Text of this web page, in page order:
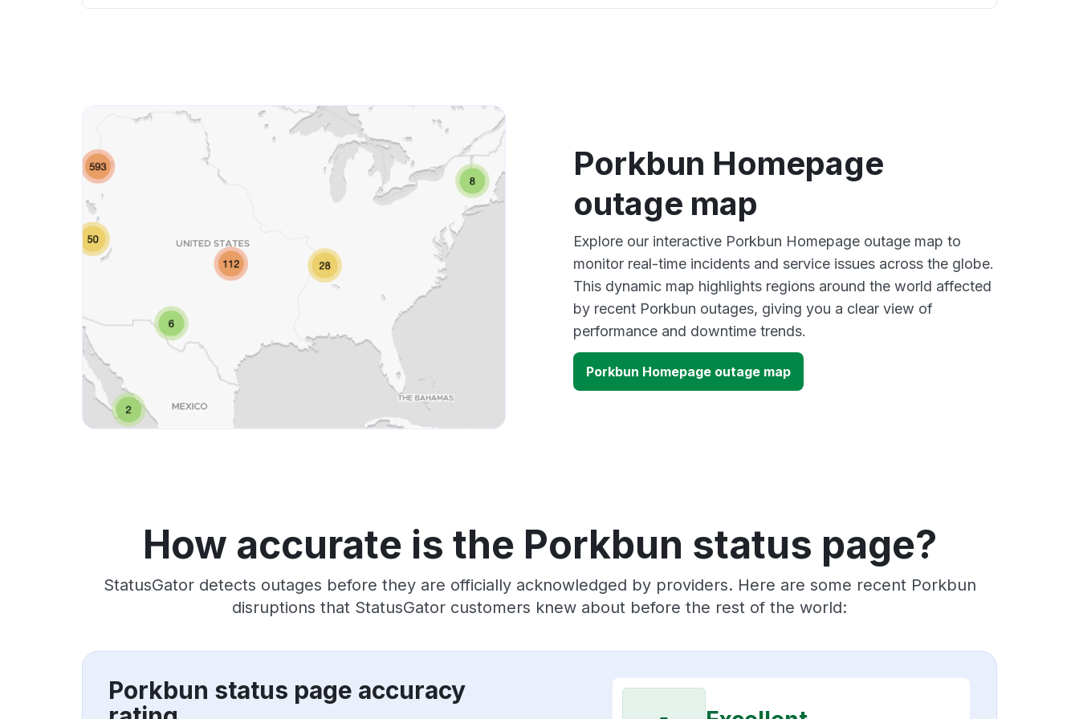
Porkbun Homepage
outage map
Explore our interactive Porkbun Homepage outage map to
monitor real-time incidents and service issues across the globe.
This dynamic map highlights regions around the world affected
by recent Porkbun outages, giving you a clear view of
performance and downtime trends.
Porkbun Homepage outage map
How accurate is the Porkbun status page?
StatusGator detects outages before they are officially acknowledged by providers. Here are some recent Porkbun
disruptions that StatusGator customers knew about before the rest of the world:
Porkbun status page accuracy